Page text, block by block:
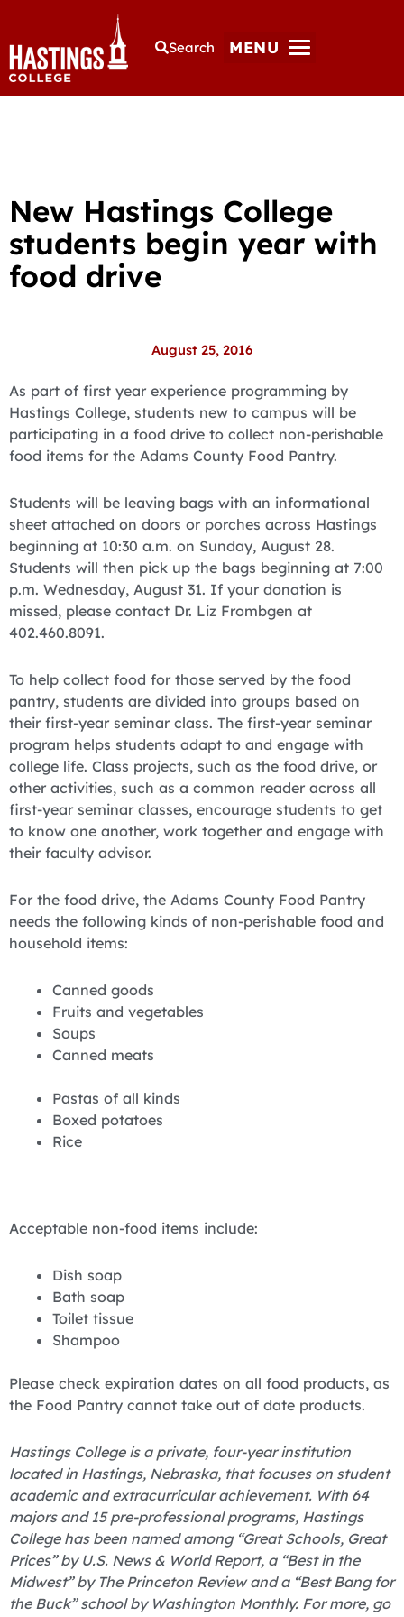
Search MENU
New Hastings College
students begin year with
food drive
August 25, 2016
As part of first year experience programming by
Hastings College, students new to campus will be
participating in a food drive to collect non-perishable
food items for the Adams County Food Pantry.
Students will be leaving bags with an informational
sheet attached on doors or porches across Hastings
beginning at 10:30 a.m. on Sunday, August 28.
Students will then pick up the bags beginning at 7:00
p.m. Wednesday, August 31. If your donation is
missed, please contact Dr. Liz Frombgen at
402.460.8091.
To help collect food for those served by the food
pantry, students are divided into groups based on
their first-year seminar class. The first-year seminar
program helps students adapt to and engage with
college life. Class projects, such as the food drive, or
other activities, such as a common reader across all
first-year seminar classes, encourage students to get
to know one another, work together and engage with
their faculty advisor.
For the food drive, the Adams County Food Pantry
needs the following kinds of non-perishable food and
household items:
Canned goods
Fruits and vegetables
Soups
Canned meats
Pastas of all kinds
Boxed potatoes
Rice
Acceptable non-food items include:
Dish soap
Bath soap
Toilet tissue
Shampoo
Please check expiration dates on all food products, as
the Food Pantry cannot take out of date products.
Hastings College is a private, four-year institution
located in Hastings, Nebraska, that focuses on student
academic and extracurricular achievement. With 64
majors and 15 pre-professional programs, Hastings
College has been named among “Great Schools, Great
Prices” by U.S. News & World Report, a “Best in the
Midwest” by The Princeton Review and a “Best Bang for
the Buck” school by Washington Monthly. For more, go